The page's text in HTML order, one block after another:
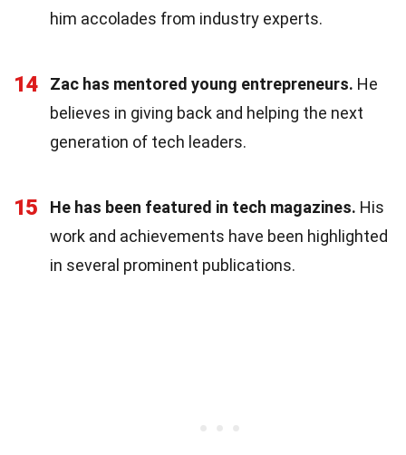
him accolades from industry experts.
14 Zac has mentored young entrepreneurs. He
believes in giving back and helping the next
generation of tech leaders.
15 He has been featured in tech magazines. His
work and achievements have been highlighted
in several prominent publications.